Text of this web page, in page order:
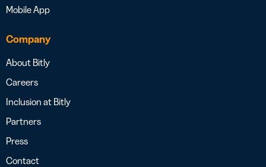
Mobile App
Company
About Bitly
Careers
Inclusion at Bitly
Partners
Press
Contact